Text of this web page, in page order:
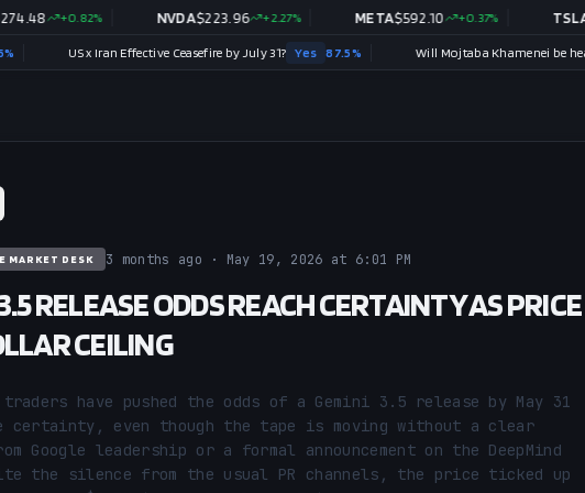
MARKET DESK 3 months ago · May 19, 2026 at 6:01 PM
RELEASE ODDS REACH CERTAINTY AS PRICE
CEILING
traders have pushed the odds of a Gemini 3.5 release by May 31
certainty, even though the tape is moving without a clear
Google leadership or a formal announcement on the DeepMind
the silence from the usual PR channels, the price ticked up
+0.82% $223.96 +2.27% $592.10 +0.37%
US x Iran Effective Ceasefire by July 31? Yes 87.5 %